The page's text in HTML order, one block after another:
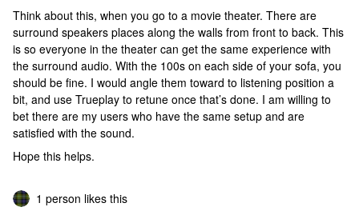
Think about this, when you go to a movie theater. There are
surround speakers places along the walls from front to back. This
is so everyone in the theater can get the same experience with
the surround audio. With the 100s on each side of your sofa, you
should be fine. I would angle them toward to listening position a
bit, and use Trueplay to retune once that’s done. I am willing to
bet there are my users who have the same setup and are
satisfied with the sound.
Hope this helps.
1 person likes this